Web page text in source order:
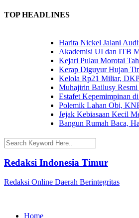
TOP HEADLINES
Harita Nickel Jalani Audit
Akademisi UI dan ITB
Kejari Pulau Morotai
Kerap Diguyur Hujan
Kelola Rp21 Miliar, DKP
Muhajirin Bailusy Resmi
Estafet Kepemimpinan di
Polemik Lahan Obi, KNPI
Jejak Kebiasaan Kecil
Bangun Rumah Baca,
Redaksi Indonesia Timur
Redaksi Online Daerah Berintegritas
Home